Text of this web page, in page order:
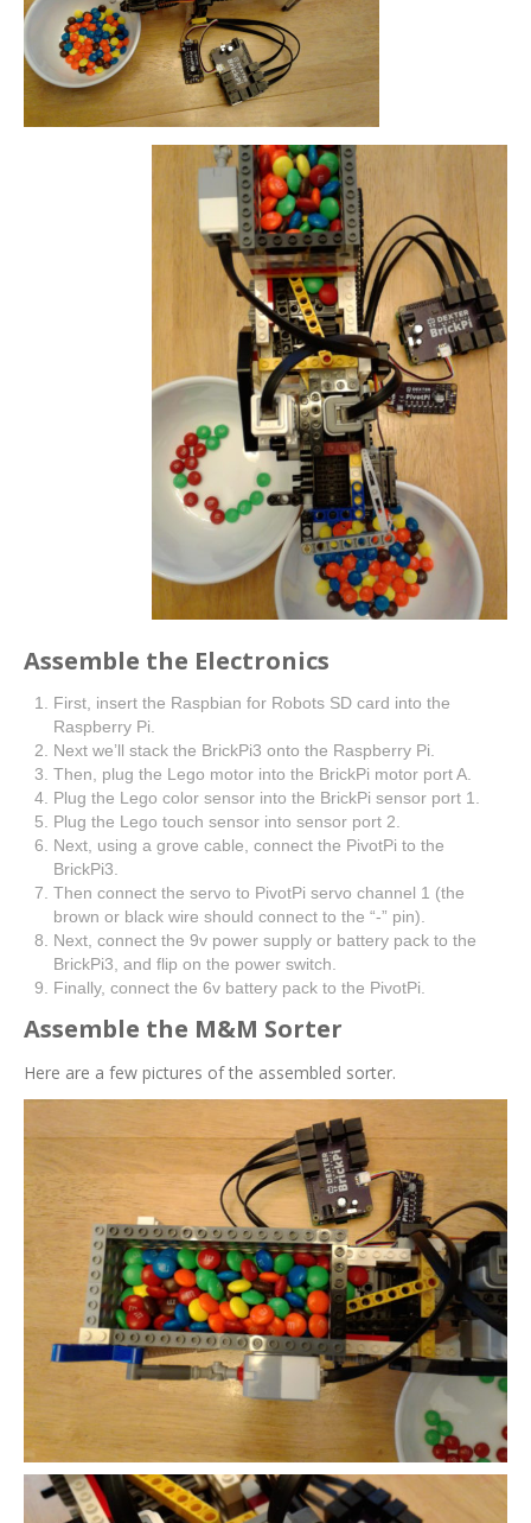
Assemble the Electronics
First, insert the Raspbian for Robots SD card into the
Raspberry Pi.
Next we’ll stack the BrickPi3 onto the Raspberry Pi.
Then, plug the Lego motor into the BrickPi motor port A.
Plug the Lego color sensor into the BrickPi sensor port 1.
Plug the Lego touch sensor into sensor port 2.
Next, using a grove cable, connect the PivotPi to the
BrickPi3.
Then connect the servo to PivotPi servo channel 1 (the
brown or black wire should connect to the “-” pin).
Next, connect the 9v power supply or battery pack to the
BrickPi3, and flip on the power switch.
Finally, connect the 6v battery pack to the PivotPi.
Assemble the M&M Sorter
Here are a few pictures of the assembled sorter.